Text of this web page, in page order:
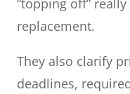
replacement.
They also clarify
deadlines,